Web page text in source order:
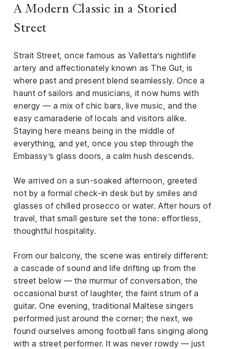
/
A Modern Classic in a Storied
Street
Strait Street, once famous as Valletta’s nightlife
artery and affectionately known as The Gut, is
where past and present blend seamlessly. Once a
haunt of sailors and musicians, it now hums with
energy — a mix of chic bars, live music, and the
easy camaraderie of locals and visitors alike.
Staying here means being in the middle of
everything, and yet, once you step through the
Embassy’s glass doors, a calm hush descends.
We arrived on a sun-soaked afternoon, greeted
not by a formal check-in desk but by smiles and
glasses of chilled prosecco or water. After hours of
travel, that small gesture set the tone: effortless,
thoughtful hospitality.
From our balcony, the scene was entirely different:
a cascade of sound and life drifting up from the
street below — the murmur of conversation, the
occasional burst of laughter, the faint strum of a
guitar. One evening, traditional Maltese singers
performed just around the corner; the next, we
found ourselves among football fans singing along
with a street performer. It was never rowdy — just